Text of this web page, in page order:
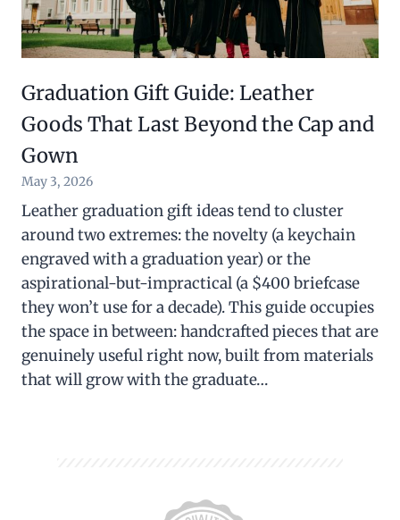
Graduation Gift Guide: Leather
Goods That Last Beyond the Cap and
Gown
May 3, 2026
Leather graduation gift ideas tend to cluster
around two extremes: the novelty (a keychain
engraved with a graduation year) or the
aspirational-but-impractical (a $400 briefcase
they won’t use for a decade). This guide occupies
the space in between: handcrafted pieces that are
genuinely useful right now, built from materials
that will grow with the graduate…